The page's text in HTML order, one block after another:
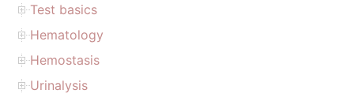
Test basics
Hematology
Hemostasis
Urinalysis